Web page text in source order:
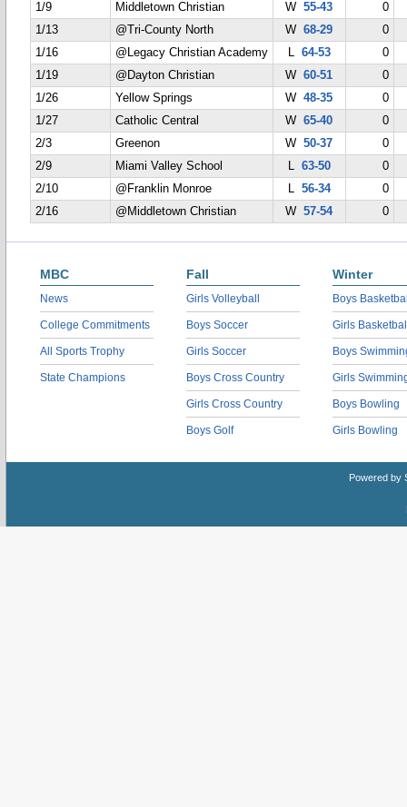
1/9
Middletown Christian W55-43
0
1/13
@Tri-County North W68-29
0
1/16
@Legacy Christian Academy L 64-53
0
1/19
@Dayton Christian W60-51
0
1/26
Yellow Springs W48-35
0
1/27
Catholic Central W65-40
0
2/3
Greenon W50-37
0
2/9
Miami Valley School L 63-50
0
2/10
@Franklin Monroe L 56-34
0
2/16
@Middletown Christian W57-54 0
MBC
News
College Commitments
All Sports Trophy
State Champions
Fall
Girls Volleyball
Boys Soccer
Girls Soccer
Boys Cross Country
Girls Cross Country
Boys Golf
Winter
Boys
Girls
Boys
Girls
Boys Bowling
Girls Bowling
Powered by